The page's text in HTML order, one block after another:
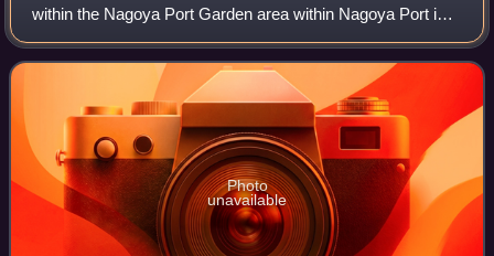
within the Nagoya Port Garden area within Nagoya Port in
Minato-ku, Nagoya, Aichi Prefecture, Japan. It consisted of
theme park attractions such go
Photo
unavailable